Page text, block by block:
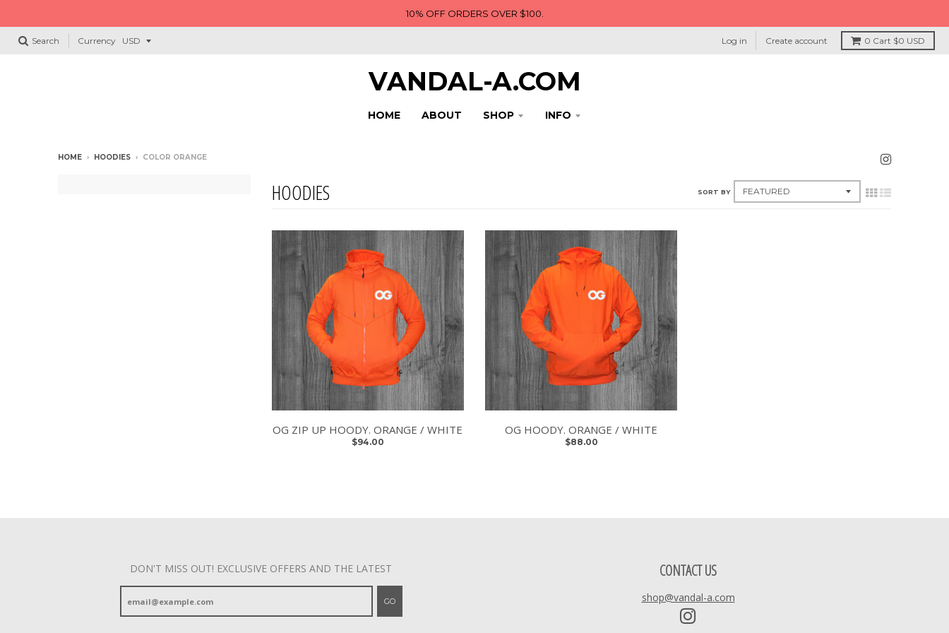
10% OFF ORDERS OVER $100.
Search Currency Log in Create account 0 Cart $0 USD
VANDAL-A.COM
HOME ABOUT SHOP INFO
HOME › HOODIES › COLOR ORANGE
HOODIES SORT BY
OG ZIP UP HOODY. ORANGE / WHITE
$94.00
OG HOODY. ORANGE / WHITE
$88.00
DON'T MISS OUT! EXCLUSIVE OFFERS AND THE LATEST
GO
CONTACT US
shop@vandal-a.com